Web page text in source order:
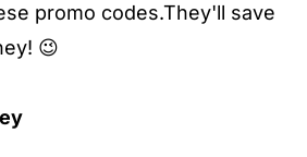
promo codes.They'll save
😉